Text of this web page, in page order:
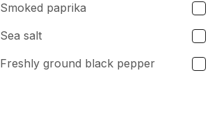
Smoked paprika
Sea salt
Freshly ground black pepper